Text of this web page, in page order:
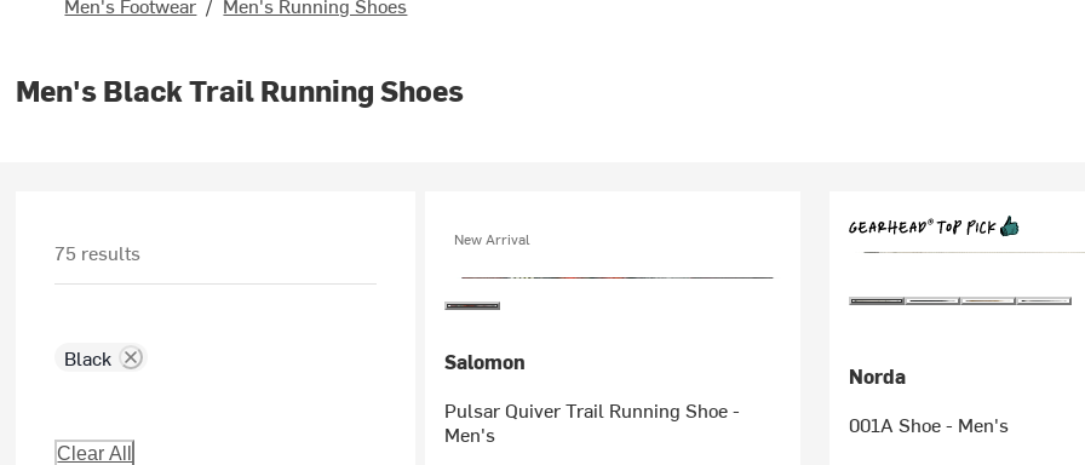
Men's Black Trail Running Shoes
75 results
Black
Clear All
New Arrival
Salomon
Pulsar Quiver Trail Running Shoe -
Men's
Norda
001A Shoe - Men's